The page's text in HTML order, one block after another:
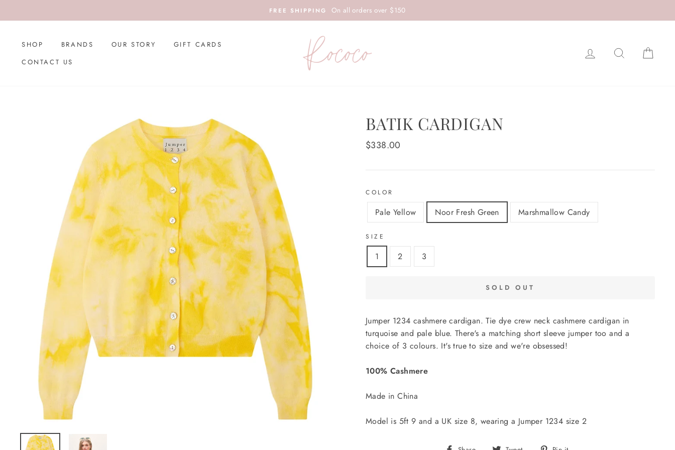
to
FREE SHIPPING On all orders over $150
SHOP BRANDS OUR STORY
GIFT CARDS
CONTACT US
LOG IN SEARCH
BATIK CARDIGAN
Regular
$338.00
COLOR
Pale Yellow Noor Fresh Green Marshmallow Candy
SIZE
1 2 3
SOLD OUT
Jumper 1234 cashmere cardigan. Tie dye crew neck cashmere cardigan in
turquoise and pale blue. There's a matching short sleeve jumper too and a
choice of 3 colours. It's true to size and we're obsessed!
100% Cashmere
Made in China
Model is 5ft 9 and a UK size 8, wearing a Jumper 1234 size 2